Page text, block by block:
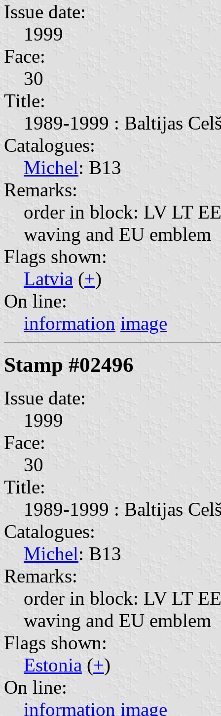
Issue date:
1999
Face:
30
Title:
1989-1999 : Baltijas
Catalogues:
Michel: B13
Remarks:
order in block: LV LT
waving and EU emblem
Flags shown:
Latvia (+)
On line:
information image
Stamp #02496
Issue date:
1999
Face:
30
Title:
1989-1999 : Baltijas
Catalogues:
Michel: B13
Remarks:
order in block: LV LT
waving and EU emblem
Flags shown:
Estonia (+)
On line:
information image